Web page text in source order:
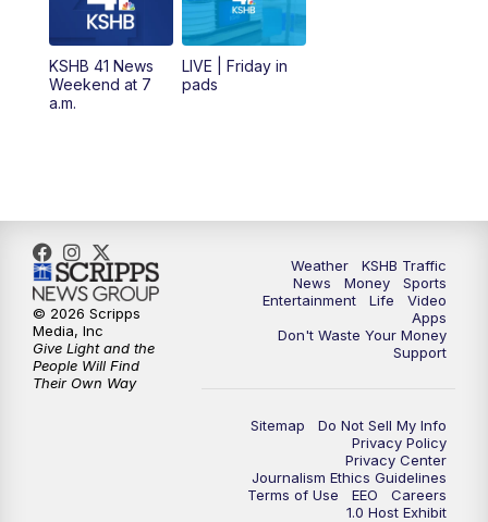
6:00PM KSHB 41 News at 6 p.m.
7:00PM Replay: KSHB 41 News at 6 p.m.
KSHB 41 News
Weekend at 7
a.m.
LIVE | Friday in
pads
Weather
KSHB Traffic
News
Money
Sports
Entertainment
Life
Video
Apps
Don't Waste Your Money
Support
Sitemap
Do Not Sell My Info
Privacy Policy
Privacy Center
Journalism Ethics Guidelines
Terms of Use
EEO
Careers
1.0 Host Exhibit
© 2026 Scripps
Media, Inc
Give Light and the
People Will Find
Their Own Way